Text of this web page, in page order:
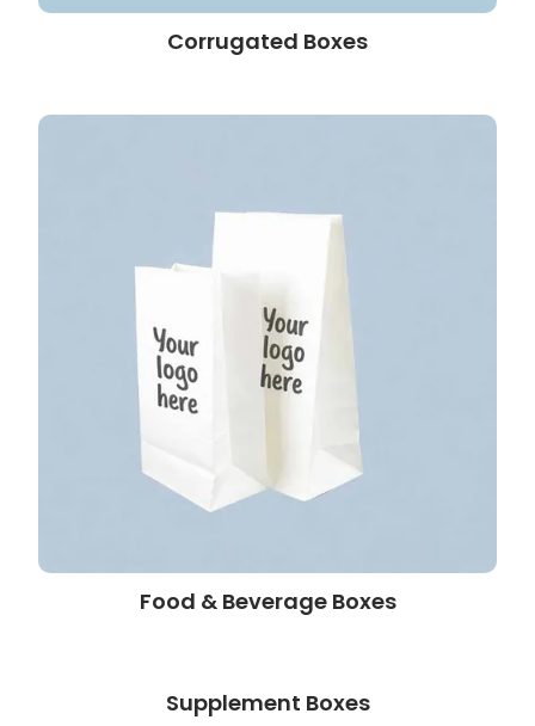
Corrugated Boxes
Food & Beverage Boxes
Supplement Boxes